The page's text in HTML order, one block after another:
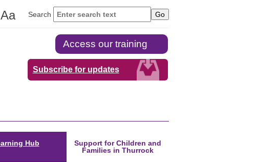
Search
Aa
Access our training
Subscribe for updates
Hub
Support for Children and
Families in Thurrock